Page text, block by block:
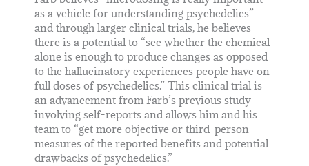
as a vehicle for understanding psychedelics”
and through larger clinical trials, he believes
there is a potential to “see whether the chemical
alone is enough to produce changes as opposed
to the hallucinatory experiences people have on
full doses of psychedelics.” This clinical trial is
an advancement from Farb’s previous study
involving self-reports and allows him and his
team to “get more objective or third-person
measures of the reported benefits and potential
drawbacks of psychedelics.”